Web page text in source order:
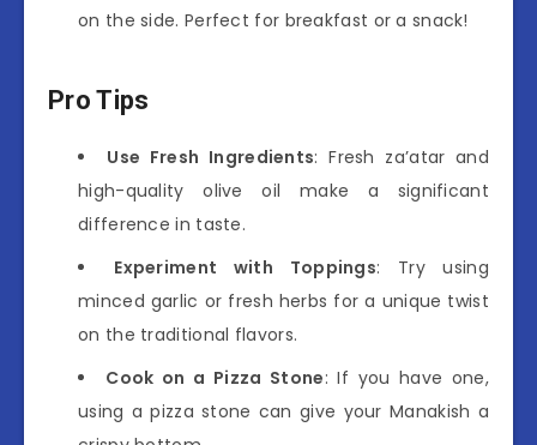
on the side. Perfect for breakfast or a snack!
Pro Tips
Use Fresh Ingredients: Fresh za’atar and
high-quality olive oil make a significant
difference in taste.
Experiment with Toppings: Try using
minced garlic or fresh herbs for a unique twist
on the traditional flavors.
Cook on a Pizza Stone: If you have one,
using a pizza stone can give your Manakish a